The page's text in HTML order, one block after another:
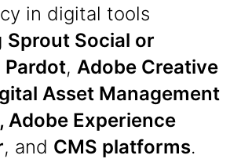
in digital tools
Sprout Social or
Pardot, Adobe Creative
Asset Management
Adobe Experience
, and CMS platforms.